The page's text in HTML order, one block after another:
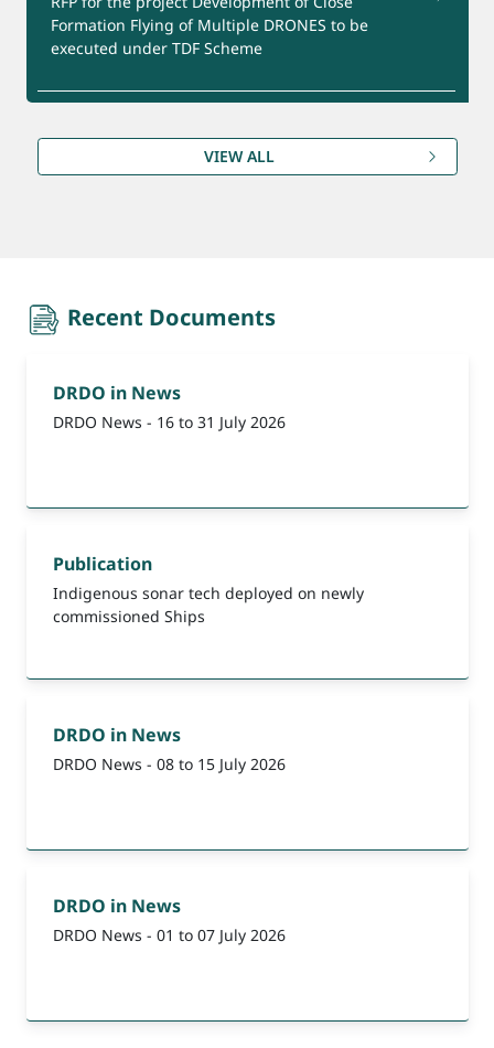
Product for Export
Formation Flying of Multiple DRONES to be
executed under TDF Scheme
Zn -DTPA Formulation under GMP Facility to be
executed under TDF Scheme
VIEW ALL
recent-document
Recent Documents
DRDO in News
DRDO News - 16 to 31 July 2026
Publication
Indigenous sonar tech deployed on newly
commissioned Ships
DRDO in News
DRDO News - 08 to 15 July 2026
DRDO in News
DRDO News - 01 to 07 July 2026